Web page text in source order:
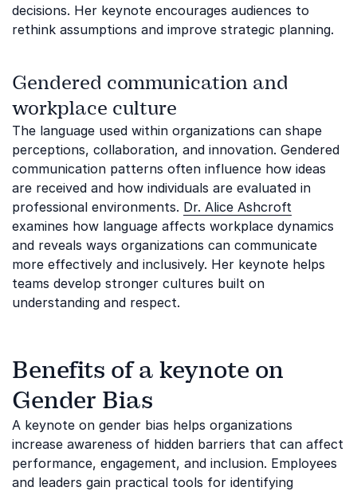
decisions. Her keynote encourages audiences to
rethink assumptions and improve strategic planning.
Gendered communication and
workplace culture
The language used within organizations can shape
perceptions, collaboration, and innovation. Gendered
communication patterns often influence how ideas
are received and how individuals are evaluated in
professional environments. Dr. Alice Ashcroft
examines how language affects workplace dynamics
and reveals ways organizations can communicate
more effectively and inclusively. Her keynote helps
teams develop stronger cultures built on
understanding and respect.
Benefits of a keynote on
Gender Bias
A keynote on gender bias helps organizations
increase awareness of hidden barriers that can affect
performance, engagement, and inclusion. Employees
and leaders gain practical tools for identifying